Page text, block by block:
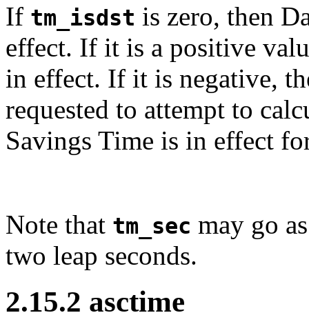
If tm_isdst is zero, then
effect. If it is a positive
in effect. If it is negative,
requested to attempt to
Savings Time is in effect
Note that tm_sec may go
two leap seconds.
2.15.2 asctime